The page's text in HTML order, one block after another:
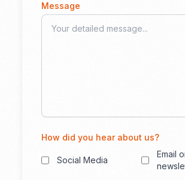
Message
How did you hear about us?
Social Media
Email